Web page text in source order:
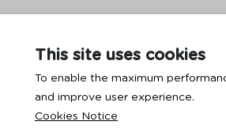
This site uses cookies
To enable the maximum
and improve user experience.
Cookies Notice
has occurred while loading